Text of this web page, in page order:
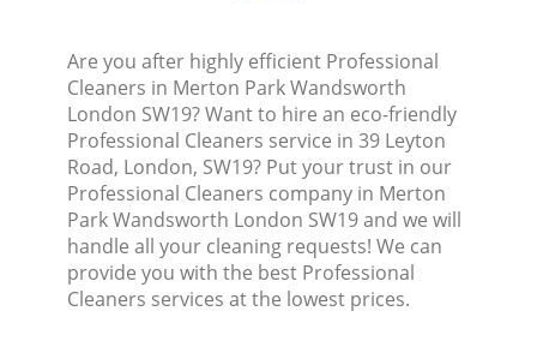
Are you after highly efficient Professional
Cleaners in Merton Park Wandsworth
London SW19? Want to hire an eco-friendly
Professional Cleaners service in 39 Leyton
Road, London, SW19? Put your trust in our
Professional Cleaners company in Merton
Park Wandsworth London SW19 and we will
handle all your cleaning requests! We can
provide you with the best Professional
Cleaners services at the lowest prices.